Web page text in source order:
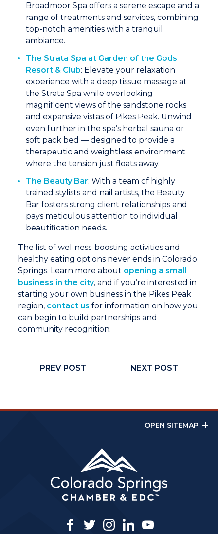
Broadmoor Spa offers a serene escape and a
range of treatments and services, combining
top-notch amenities with a tranquil
ambiance.
The Strata Spa at Garden of the Gods
Resort & Club: Elevate your relaxation
experience with a deep tissue massage at
the Strata Spa while overlooking
magnificent views of the sandstone rocks
and expansive vistas of Pikes Peak. Unwind
even further in the spa’s herbal sauna or
soft pack bed — designed to provide a
therapeutic and weightless environment
where the tension just floats away.
The Beauty Bar: With a team of highly
trained stylists and nail artists, the Beauty
Bar fosters strong client relationships and
pays meticulous attention to individual
beautification needs.
The list of wellness-boosting activities and
healthy eating options never ends in Colorado
Springs. Learn more about opening a small
business in the city, and if you’re interested in
starting your own business in the Pikes Peak
region, contact us for information on how you
can begin to build partnerships and
community recognition.
PREV POST NEXT POST
OPEN SITEMAP
facebook
twitterinstagram
linkedinyoutube